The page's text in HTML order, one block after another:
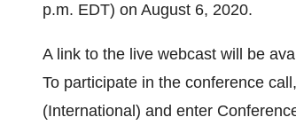
p.m. EDT) on August 6, 2020.
A link to the live webcast will be
To participate in the conference
(International) and enter